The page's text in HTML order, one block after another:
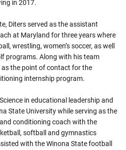
in 2017.
Diters served as the assistant
at Maryland for three years where
wrestling, women’s soccer, as well
programs. Along with his team
as the point of contact for the
internship program.
in educational leadership and
State University while serving as the
conditioning coach with the
softball and gymnastics
with the Winona State football